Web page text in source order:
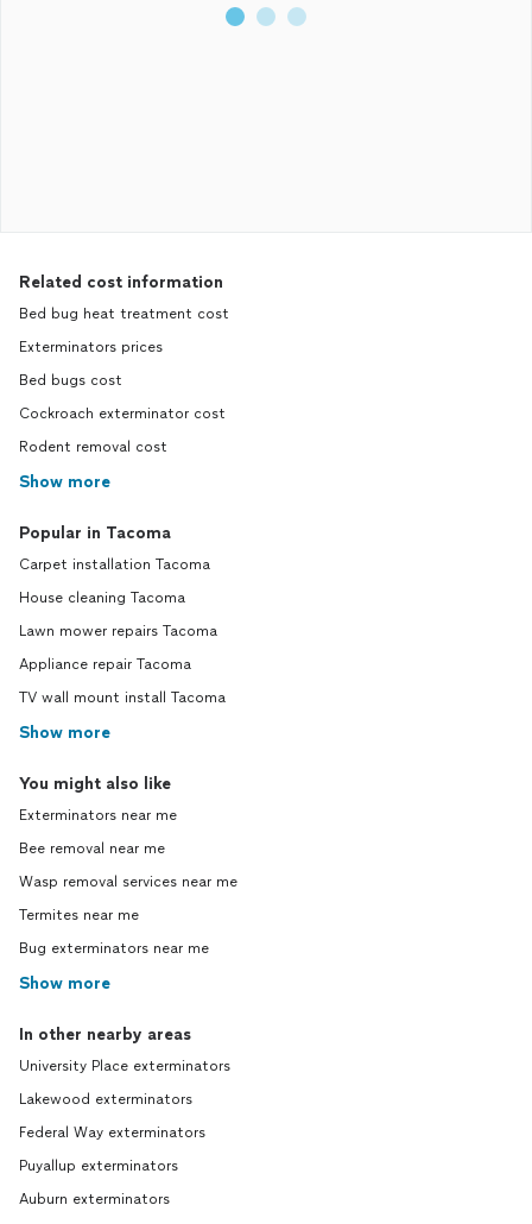
Related cost information
Bed bug heat treatment cost
Exterminators prices
Bed bugs cost
Cockroach exterminator cost
Rodent removal cost
Show more
Popular in Tacoma
Carpet installation Tacoma
House cleaning Tacoma
Lawn mower repairs Tacoma
Appliance repair Tacoma
TV wall mount install Tacoma
Show more
You might also like
Exterminators near me
Bee removal near me
Wasp removal services near me
Termites near me
Bug exterminators near me
Show more
In other nearby areas
University Place exterminators
Lakewood exterminators
Federal Way exterminators
Puyallup exterminators
Auburn exterminators